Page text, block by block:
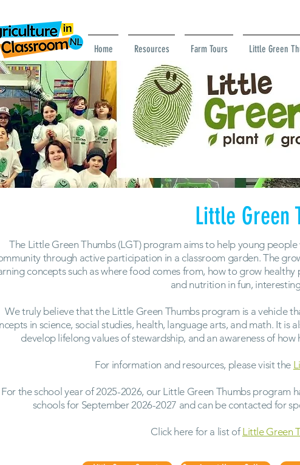
Home Resources Farm Tours Little Green
Little Green
The Little Green Thumbs (LGT) program aims to help young
through active participation in a classroom garden. The
concepts such as where food comes from, how to grow
and nutrition in fun,
We truly believe that the Little Green Thumbs program is a vehicle
in science, social studies, health, language arts, and math. It is
develop lifelong values of stewardship, and an awareness of
For information and resources, please visit the
For the school year of 2025-2026, our Little Green Thumbs program
schools for September 2026-2027 and can be contacted for
Click here for a list ofLittle Green